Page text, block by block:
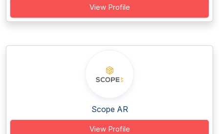
View Profile
Scope AR
View Profile